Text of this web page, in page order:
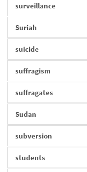
surveillance
Suriah
suicide
suffragism
suffragates
Sudan
subversion
students